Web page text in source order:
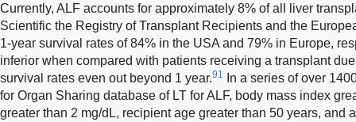
Currently, ALF accounts for approximately 8% of all liver
Scientific the Registry of Transplant Recipients and the
1-year survival rates of 84% in the USA and 79% in Europe,
inferior when compared with patients receiving a transplant
survival rates even out beyond 1 year.91
In a series of over
for Organ Sharing database of LT for ALF, body mass index
greater than 2 mg/dL, recipient age greater than 50 years, and